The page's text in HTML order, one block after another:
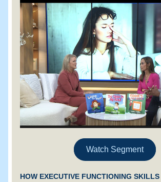
Watch Segment
HOW EXECUTIVE FUNCTIONING